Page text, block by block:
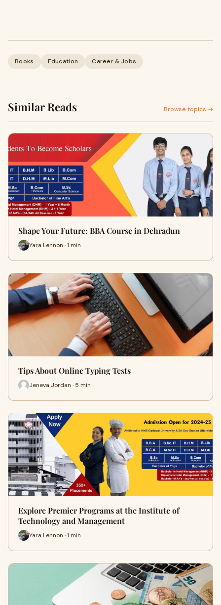
Books Education Career & Jobs
Similar Reads Browse topics →
Shape Your Future: BBA Course in Dehradun
Yara Lennon · 1 min
Tips About Online Typing Tests
Jeneva Jordan · 5 min
Explore Premier Programs at the Institute of
Technology and Management
Yara Lennon · 1 min